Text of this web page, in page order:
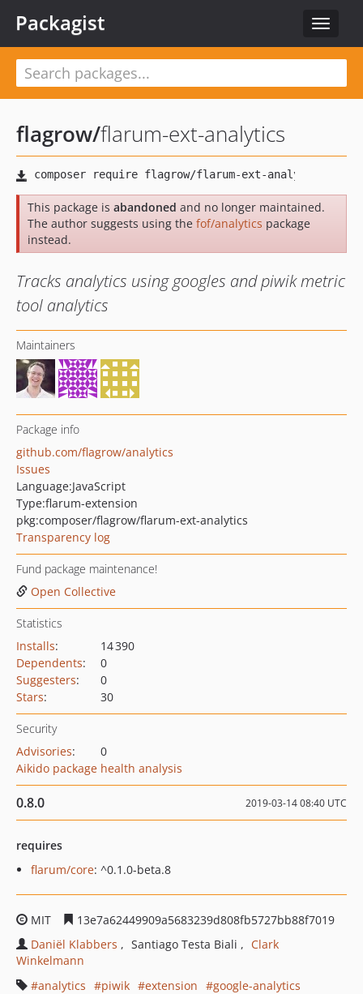
Toggle
Packagist
flagrow/flarum-ext-analytics
This package is abandoned and no longer maintained.
The author suggests using the fof/analytics package
instead.
Tracks analytics using googles and piwik metric
tool analytics
Maintainers
Package info
github.com/flagrow/analytics
Issues
Language:JavaScript
Type:flarum-extension
pkg:composer/flagrow/flarum-ext-analytics
Transparency log
Fund package maintenance!
Open Collective
Statistics
Installs:
14 390
Dependents:
0
Suggesters:
0
Stars: 30
Security
Advisories:
0
Aikido package health analysis
0.8.0 2019-03-14 08:40 UTC
requires
flarum/core: ^0.1.0-beta.8
MIT
13e7a62449909a5683239d808fb5727bb88f7019
Daniël Klabbers
Santiago Testa Biali
Clark
Winkelmann
analytics
piwik extension
google-analytics